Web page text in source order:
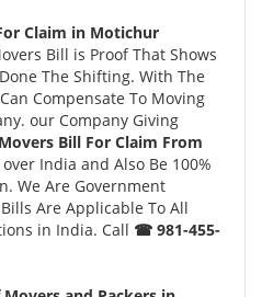
Claim in Motichur
Bill is Proof That Shows
The Shifting. With The
Compensate To Moving
our Company Giving
Bill For Claim From
India and Also Be 100%
We Are Government
Are Applicable To All
in India. Call ☎ 981-455-